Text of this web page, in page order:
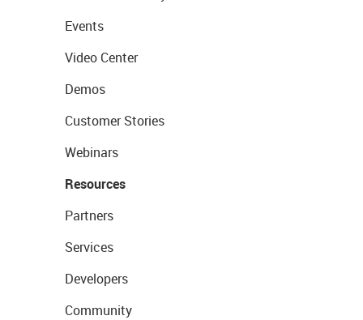
Events
Video Center
Demos
Customer Stories
Webinars
Resources
Partners
Services
Developers
Community